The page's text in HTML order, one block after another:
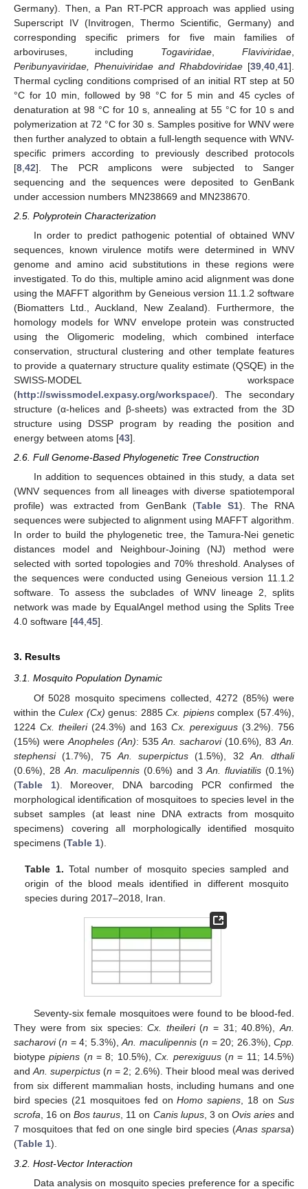
Germany). Then, a Pan RT-PCR approach was applied using
Superscript IV (Invitrogen, Thermo Scientific, Germany) and
corresponding specific primers for five main families of
arboviruses, including Togaviridae Flaviviridae
Peribunyaviridae, Phenuiviridae and Rhabdoviridae [39 40 41].
Thermal cycling conditions comprised of an initial RT step at 50
°C for 10 min, followed by 98 °C for 5 min and 45 cycles of
denaturation at 98 °C for 10 s, annealing at 55 °C for 10 s and
polymerization at 72 °C for 30 s. Samples positive for WNV were
then further analyzed to obtain a full-length sequence with WNV-
specific primers according to previously described protocols
[8 42]. The PCR amplicons were subjected to Sanger
sequencing and the sequences were deposited to GenBank
under accession numbers MN238669 and MN238670.
2.5. Polyprotein Characterization
In order to predict pathogenic potential of obtained WNV
sequences, known virulence motifs were determined in WNV
genome and amino acid substitutions in these regions were
investigated. To do this, multiple amino acid alignment was done
using the MAFFT algorithm by Geneious version 11.1.2 software
(Biomatters Ltd., Auckland, New Zealand). Furthermore, the
homology models for WNV envelope protein was constructed
using the Oligomeric modeling, which combined interface
conservation, structural clustering and other template features
to provide a quaternary structure quality estimate (QSQE) in the
SWISS-MODEL workspace
(http://swissmodel.expasy.org/workspace/). The secondary
structure (α-helices and β-sheets) was extracted from the 3D
structure using DSSP program by reading the position and
energy between atoms [43].
2.6. Full Genome-Based Phylogenetic Tree Construction
In addition to sequences obtained in this study, a data set
(WNV sequences from all lineages with diverse spatiotemporal
profile) was extracted from GenBank (Table S1). The RNA
sequences were subjected to alignment using MAFFT algorithm.
In order to build the phylogenetic tree, the Tamura-Nei genetic
distances model and Neighbour-Joining (NJ) method were
selected with sorted topologies and 70% threshold. Analyses of
the sequences were conducted using Geneious version 11.1.2
software. To assess the subclades of WNV lineage 2, splits
network was made by EqualAngel method using the Splits Tree
4.0 software [44,45].
3. Results
3.1. Mosquito Population Dynamic
Of 5028 mosquito specimens collected, 4272 (85%) were
within theCulex (Cx) genus: 2885Cx. pipienscomplex (57.4%),
1224 Cx. theileri(24.3%) and 163 Cx. perexiguus (3.2%). 756
(15%) were Anopheles (An): 535An. sacharovi(10.6%) 83An.
stephensi(1.7%), 75 An. superpictus (1.5%), 32 An. dthali
(0.6%), 28 An. maculipennis (0.6%) and 3An. fluviatilis (0.1%)
(Table 1). Moreover, DNA barcoding PCR confirmed the
morphological identification of mosquitoes to species level in the
subset samples (at least nine DNA extracts from mosquito
specimens) covering all morphologically identified mosquito
specimens (Table 1).
Table 1. Total number of mosquito species sampled and
origin of the blood meals identified in different mosquito
species during 2017–2018, Iran.
Seventy-six female mosquitoes were found to be blood-fed.
They were from six species:Cx. theileri(n = 31; 40.8%),An.
sacharovi(n = 4; 5.3%),An. maculipennis(n = 20; 26.3%),Cpp.
biotypepipiens (n = 8; 10.5%),Cx. perexiguus(n = 11; 14.5%)
andAn. superpictus (n = 2; 2.6%). Their blood meal was derived
from six different mammalian hosts, including humans and one
bird species (21 mosquitoes fed onHomo sapiens, 18 onSus
scrofa, 16 onBos taurus, 11 on Canis lupus, 3 on Ovis ariesand
7 mosquitoes that fed on one single bird species (Anas sparsa)
(Table 1).
3.2. Host-Vector Interaction
Data analysis on mosquito species preference for a specific